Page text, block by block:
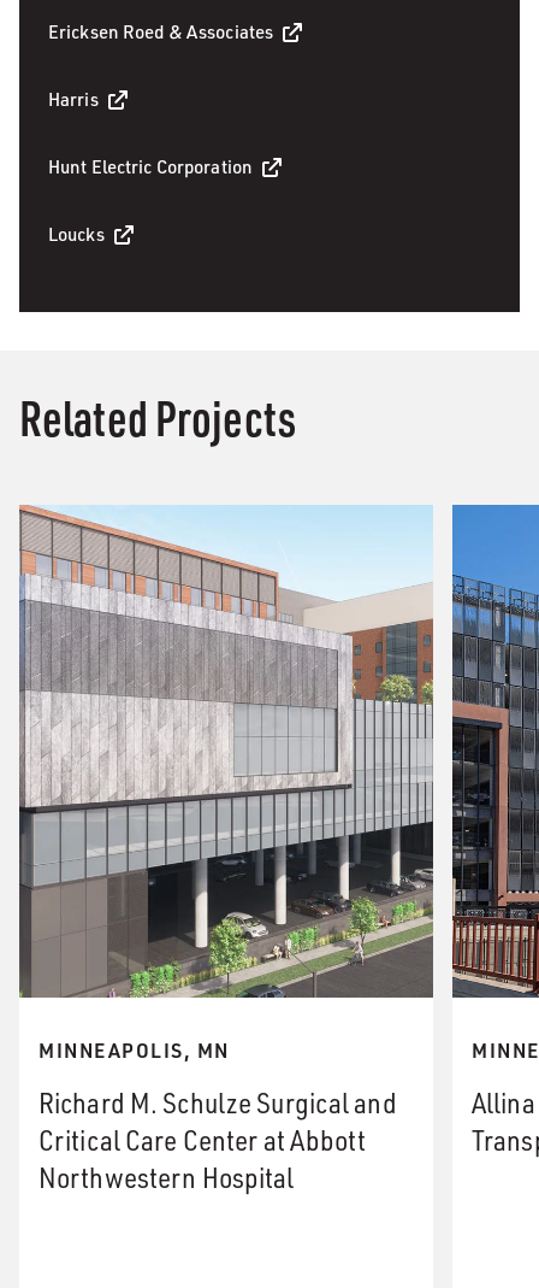
Ericksen Roed & Associates
Harris
Hunt Electric Corporation
Loucks
Related Projects
MINNEAPOLIS, MN
Richard M. Schulze Surgical and
Critical Care Center at Abbott
Northwestern Hospital